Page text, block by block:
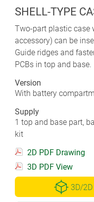
SHELL-TYPE
Two-part plastic case
accessory) can be
Guide ridges and
PCBs in top and base.
Version
With battery
Supply
1 top and base part,
kit
2D PDF Drawing
3D PDF View
3D/